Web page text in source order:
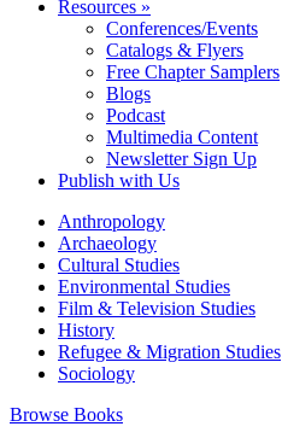
Resources »
Conferences/Events
Catalogs & Flyers
Free Chapter Samplers
Blogs
Podcast
Multimedia Content
Newsletter Sign Up
Publish with Us
Anthropology
Archaeology
Cultural Studies
Environmental Studies
Film & Television Studies
History
Refugee & Migration Studies
Sociology
Browse Books